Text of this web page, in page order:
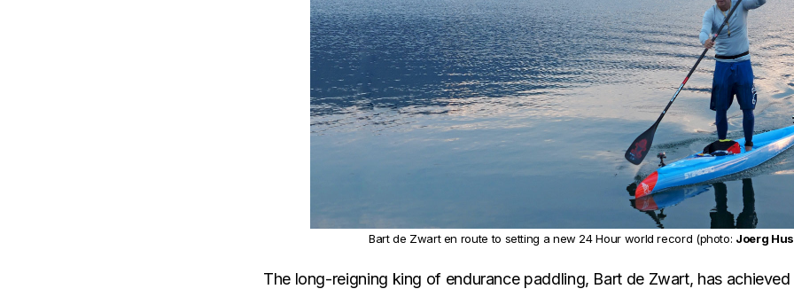
Bart de Zwart en route to setting a new 24 Hour world record (photo: Joerg
The long-reigning king of endurance paddling, Bart de Zwart, has achieved